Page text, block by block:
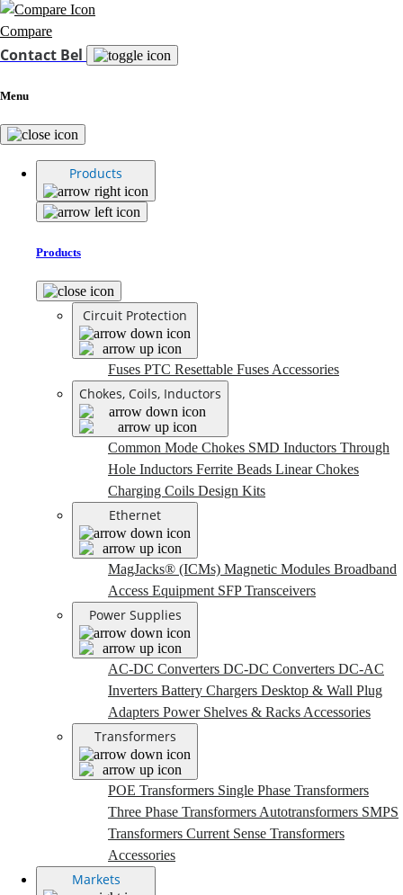
Compare
Contact Bel
Menu
Products
Products
Circuit Protection
Fuses PTC Resettable Fuses Accessories
Chokes, Coils, Inductors
Common Mode Chokes SMD Inductors Through
Hole Inductors Ferrite Beads Linear Chokes
Charging Coils Design Kits
Ethernet
MagJacks® (ICMs) Magnetic Modules Broadband
Access Equipment SFP Transceivers
Power Supplies
AC-DC Converters DC-DC Converters DC-AC
Inverters Battery Chargers Desktop & Wall Plug
Adapters Power Shelves & Racks Accessories
Transformers
POE Transformers Single Phase Transformers
Three Phase Transformers Autotransformers SMPS
Transformers Current Sense Transformers
Accessories
Markets